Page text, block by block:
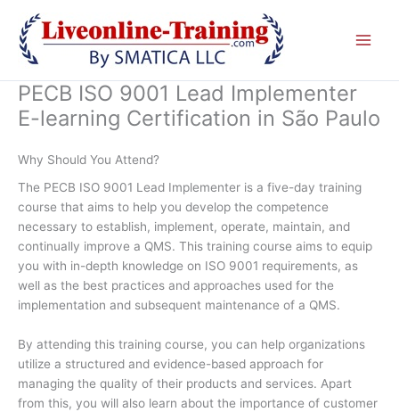
content
PECB ISO 9001 Lead Implementer
E-learning Certification in São Paulo
Why Should You Attend?
The PECB ISO 9001 Lead Implementer is a five-day training
course that aims to help you develop the competence
necessary to establish, implement, operate, maintain, and
continually improve a QMS. This training course aims to equip
you with in-depth knowledge on ISO 9001 requirements, as
well as the best practices and approaches used for the
implementation and subsequent maintenance of a QMS.
By attending this training course, you can help organizations
utilize a structured and evidence-based approach for
managing the quality of their products and services. Apart
from this, you will also learn about the importance of customer